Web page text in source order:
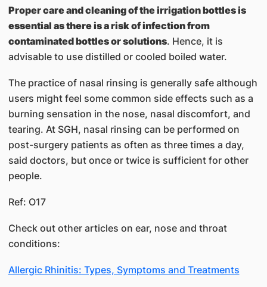
Proper care and cleaning of the irrigation bottles is
essential as there is a risk of infection from
contaminated bottles or solutions. Hence, it is
advisable to use distilled or cooled boiled water.
The practice of nasal rinsing is generally safe although
users might feel some common side effects such as a
burning sensation in the nose, nasal discomfort, and
tearing. At SGH, nasal rinsing can be performed on
post-surgery patients as often as three times a day,
said doctors, but once or twice is sufficient for other
people.
Ref: O17​
Check out other articles on ear, nose and throat
conditions:
Allergic Rhinitis: Types, Symptoms and Treatments